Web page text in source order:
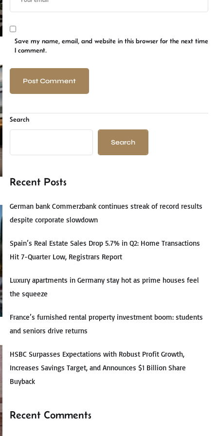
Save my name, email, and website in this browser for the next time
I comment.
Search
Search
Recent Posts
German bank Commerzbank continues streak of record results
despite corporate slowdown
Spain’s Real Estate Sales Drop 5.7% in Q2: Home Transactions
Hit 7-Quarter Low, Registrars Report
Luxury apartments in Germany stay hot as prime houses feel
the squeeze
France’s furnished rental property investment boom: students
and seniors drive returns
HSBC Surpasses Expectations with Robust Profit Growth,
Increases Savings Target, and Announces $1 Billion Share
Buyback
Recent Comments